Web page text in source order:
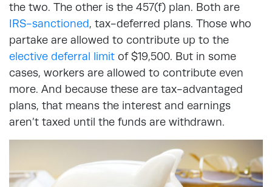
the two. The other is the 457(f) plan. Both are
IRS-sanctioned, tax-deferred plans. Those who
partake are allowed to contribute up to the
elective deferral limit of $19,500. But in some
cases, workers are allowed to contribute even
more. And because these are tax-advantaged
plans, that means the interest and earnings
aren’t taxed until the funds are withdrawn.